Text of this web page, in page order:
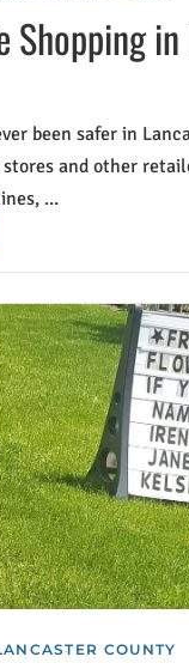
Shopping
been safer in
and other
...
COUNTY